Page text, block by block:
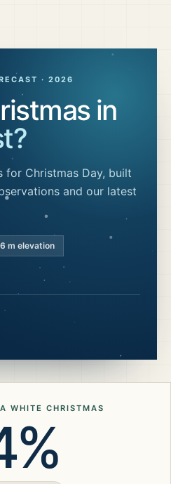
· 2026
in
?
for Christmas Day, built
and our latest
m elevation
WHITE CHRISTMAS